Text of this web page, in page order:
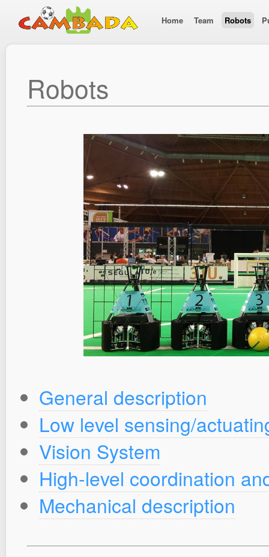
Home Team Robots
Robots
General description
Low level sensing/
Vision System
High-level coordination
Mechanical description